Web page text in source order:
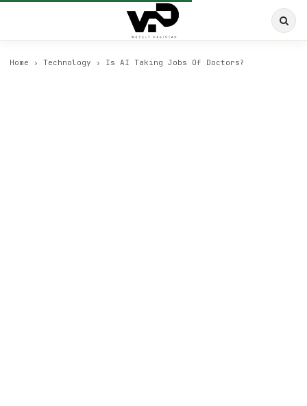
Home › Technology › Is AI Taking Jobs Of Doctors?